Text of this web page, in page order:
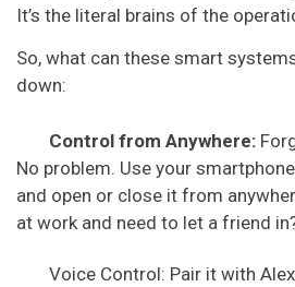
It’s the literal brains of the
So, what can these smart
down:
Control from Anywhere:
No problem. Use your
and open or close it from
at work and need to let a friend
Voice Control: Pair it with